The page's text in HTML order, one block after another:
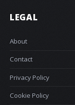
LEGAL
About
Contact
Privacy Policy
Cookie Policy